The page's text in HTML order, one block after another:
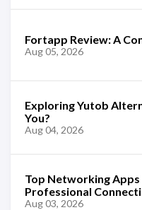
Fortapp Review: A
Aug 05, 2026
Exploring Yutob
You?
Aug 04, 2026
Top Networking
Professional
Aug 03, 2026